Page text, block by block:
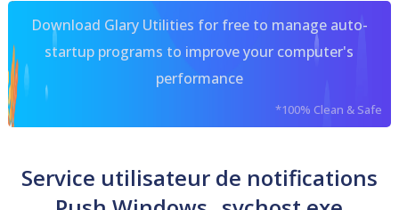
Download Glary Utilities for free to manage auto-
startup programs to improve your computer's
performance
*100% Clean & Safe
Service utilisateur de notifications